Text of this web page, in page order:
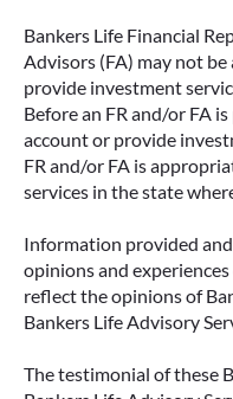
EXPLAINED
Annuities can be a
income in
contracts offer a
allowing you to
aligns with your
READ MORE
Bankers Life Financial
Advisors (FA) may not
provide investment
Before an FR and/or FA
account or provide
FR and/or FA is
services in the state
Information provided
opinions and
reflect the opinions of
Bankers Life Advisory
The testimonial of these